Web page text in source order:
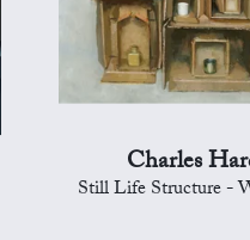
Charles
Still Life Structure -